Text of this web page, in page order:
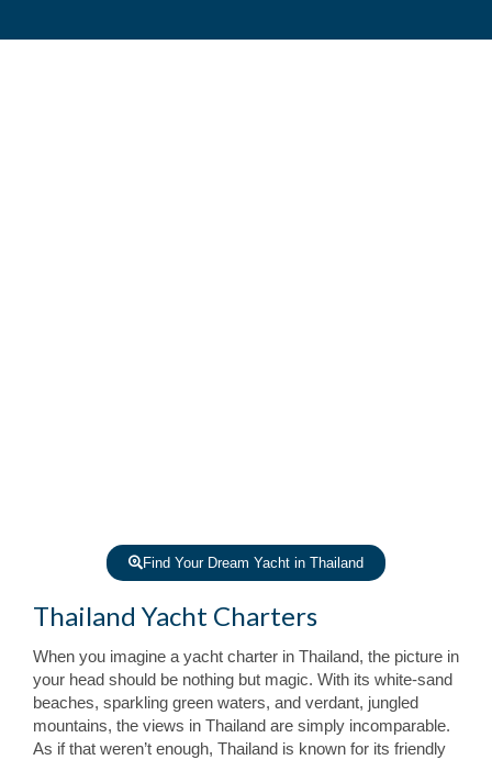
Find Your Dream Yacht in Thailand
Thailand Yacht Charters
When you imagine a yacht charter in Thailand, the picture in
your head should be nothing but magic. With its white-sand
beaches, sparkling green waters, and verdant, jungled
mountains, the views in Thailand are simply incomparable.
As if that weren’t enough, Thailand is known for its friendly